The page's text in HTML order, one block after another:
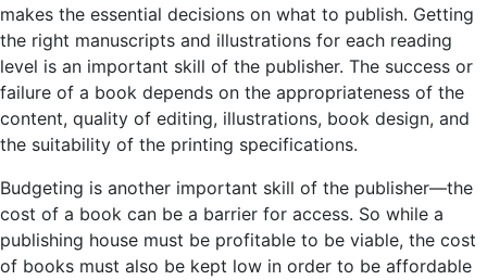
makes the essential decisions on what to publish. Getting
the right manuscripts and illustrations for each reading
level is an important skill of the publisher. The success or
failure of a book depends on the appropriateness of the
content, quality of editing, illustrations, book design, and
the suitability of the printing specifications.
Budgeting is another important skill of the publisher—the
cost of a book can be a barrier for access. So while a
publishing house must be profitable to be viable, the cost
of books must also be kept low in order to be affordable